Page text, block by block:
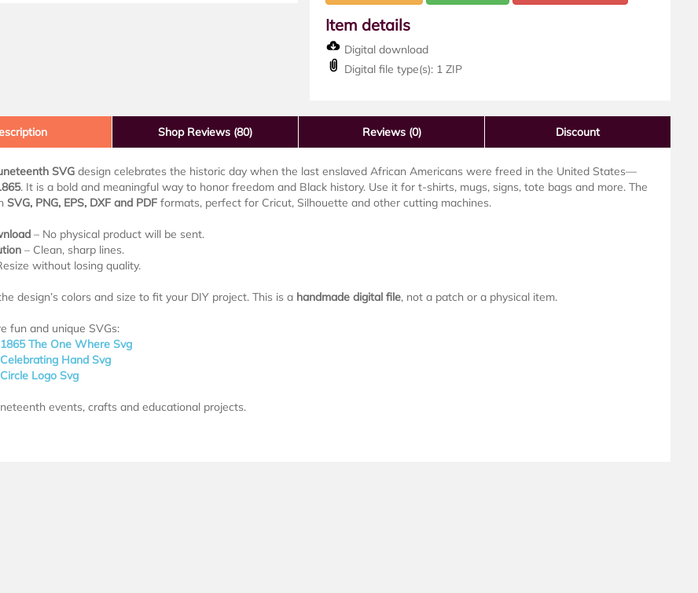
Item details
Digital download
Digital file type(s): 1 ZIP
Shop Reviews (80) Reviews (0) Discount
SVG design celebrates the historic day when the last enslaved African Americans were freed in the United States—
. It is a bold and meaningful way to honor freedom and Black history. Use it for t-shirts, mugs, signs, tote bags and more. The
SVG, PNG, EPS, DXF and PDF formats, perfect for Cricut, Silhouette and other cutting machines.
– No physical product will be sent.
– Clean, sharp lines.
without losing quality.
design’s colors and size to fit your DIY project. This is a handmade digital file, not a patch or a physical item.
fun and unique SVGs:
The One Where Svg
Hand Svg
Logo Svg
events, crafts and educational projects.